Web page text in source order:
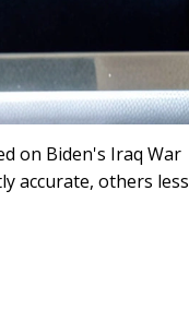
on Biden's Iraq War
accurate, others less